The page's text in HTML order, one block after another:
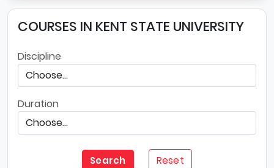
COURSES IN KENT STATE UNIVERSITY
Discipline
Duration
Search Reset